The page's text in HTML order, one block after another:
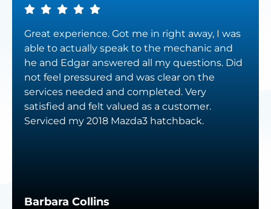
Great experience. Got me in right away, I was
able to actually speak to the mechanic and
he and Edgar answered all my questions. Did
not feel pressured and was clear on the
services needed and completed. Very
satisfied and felt valued as a customer.
Serviced my 2018 Mazda3 hatchback.
Barbara Collins